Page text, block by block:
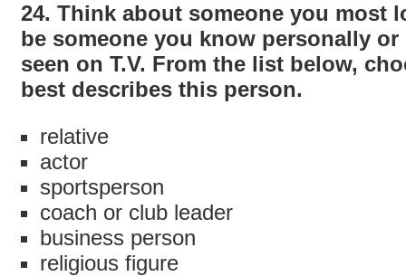
24. Think about someone you most
be someone you know personally or
seen on T.V. From the list below,
best describes this person.
relative
actor
sportsperson
coach or club leader
business person
religious figure